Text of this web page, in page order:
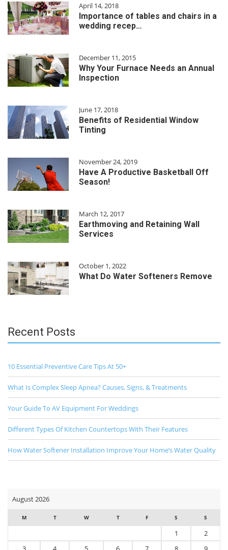
April 14, 2018
Importance of tables and chairs in a
wedding recep…
December 11, 2015
Why Your Furnace Needs an Annual
Inspection
June 17, 2018
Benefits of Residential Window
Tinting
November 24, 2019
Have A Productive Basketball Off
Season!
March 12, 2017
Earthmoving and Retaining Wall
Services
October 1, 2022
What Do Water Softeners Remove
Recent Posts
10 Essential Preventive Care Tips At 50+
What Is Complex Sleep Apnea? Causes, Signs, & Treatments
Your Guide To AV Equipment For Weddings
Different Types Of Kitchen Countertops With Their Features
How Water Softener Installation Improve Your Home’s Water Quality
August 2026
M T W T F S S
1
2